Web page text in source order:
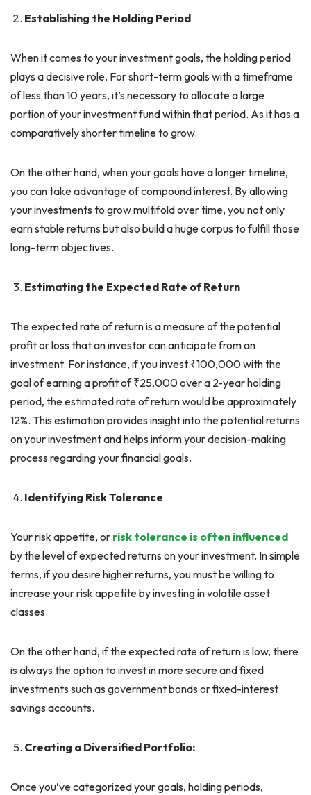
Establishing the Holding Period
When it comes to your investment goals, the holding period
plays a decisive role. For short-term goals with a timeframe
of less than 10 years, it’s necessary to allocate a large
portion of your investment fund within that period. As it has a
comparatively shorter timeline to grow.
On the other hand, when your goals have a longer timeline,
you can take advantage of compound interest. By allowing
your investments to grow multifold over time, you not only
earn stable returns but also build a huge corpus to fulfill those
long-term objectives.
Estimating the Expected Rate of Return
The expected rate of return is a measure of the potential
profit or loss that an investor can anticipate from an
investment. For instance, if you invest ₹100,000 with the
goal of earning a profit of ₹25,000 over a 2-year holding
period, the estimated rate of return would be approximately
12%. This estimation provides insight into the potential returns
on your investment and helps inform your decision-making
process regarding your financial goals.
Identifying Risk Tolerance
Your risk appetite, or risk tolerance is often influenced
by the level of expected returns on your investment. In simple
terms, if you desire higher returns, you must be willing to
increase your risk appetite by investing in volatile asset
classes.
On the other hand, if the expected rate of return is low, there
is always the option to invest in more secure and fixed
investments such as government bonds or fixed-interest
savings accounts.
Creating a Diversified Portfolio:
Once you’ve categorized your goals, holding periods,